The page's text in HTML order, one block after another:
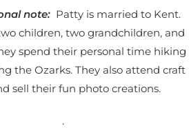
note:Patty is married to Kent.
children, two grandchildren, and
spend their personal time hiking
the Ozarks. They also attend craft
sell their fun photo creations.
.